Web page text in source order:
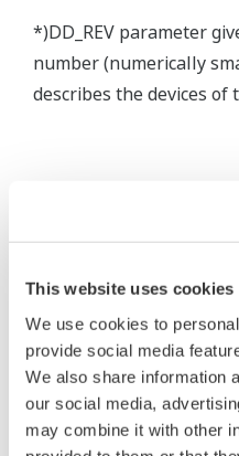
This website uses cookies
We use cookies to
provide social media
We also share information
our social media,
may combine it with other
*)DD_REV parameter
number (numerically
describes the devices of
The property
intellectual
rights
held by
Under no